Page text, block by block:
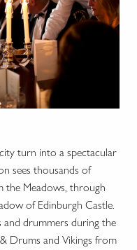
turn into a spectacular
sees thousands of
the Meadows, through
of Edinburgh Castle.
and drummers during the
Drums and Vikings from